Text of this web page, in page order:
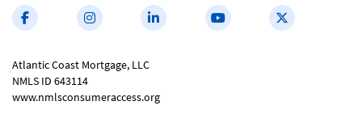
Atlantic Coast Mortgage, LLC
NMLS ID 643114
www.nmlsconsumeraccess.org